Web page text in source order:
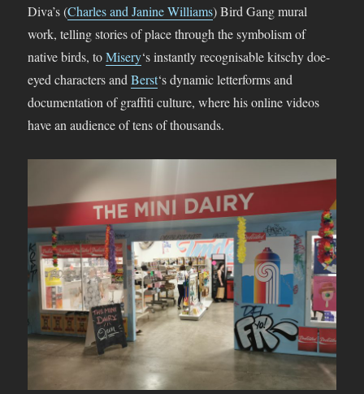
Diva’s (Charles and Janine Williams) Bird Gang mural
work, telling stories of place through the symbolism of
native birds, toMisery‘s instantly recognisable kitschy doe-
eyed characters andBerst‘s dynamic letterforms and
documentation of graffiti culture, where his online videos
have an audience of tens of thousands.